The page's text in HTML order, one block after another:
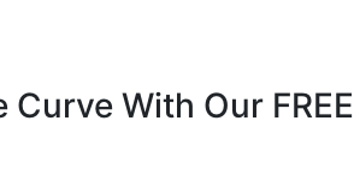
With Our FREE